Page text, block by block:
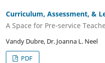
Curriculum, Assessment, &
A Space for Pre-service
Vandy Dubre, Dr. Joanna L. Neel
PDF